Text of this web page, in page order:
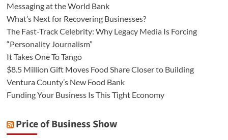
Messaging at the World Bank
What’s Next for Recovering Businesses?
The Fast-Track Celebrity: Why Legacy Media Is Forcing
“Personality Journalism”
It Takes One To Tango
$8.5 Million Gift Moves Food Share Closer to Building
Ventura County’s New Food Bank
Funding Your Business Is This Tight Economy
Price of Business Show